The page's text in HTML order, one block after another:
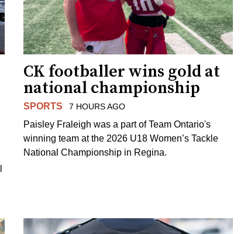
CK footballer wins gold at
national championship
SPORTS 7 HOURS AGO
Paisley Fraleigh was a part of Team Ontario's
winning team at the 2026 U18 Women’s Tackle
National Championship in Regina.